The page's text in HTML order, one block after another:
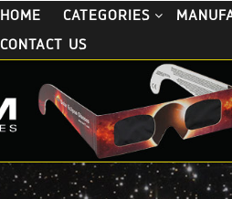
HOME CATEGORIES
CONTACT US